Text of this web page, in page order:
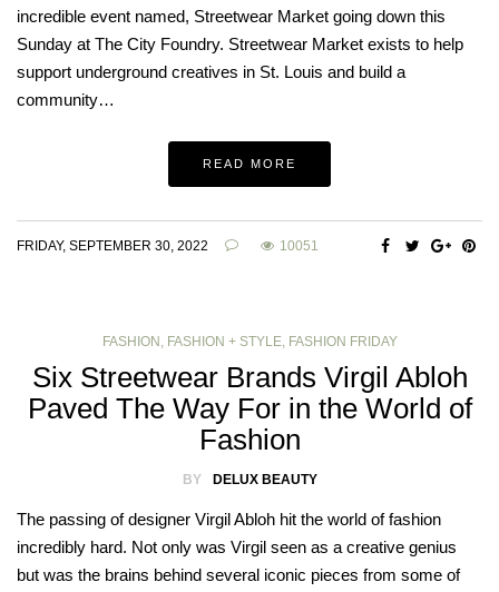
incredible event named, Streetwear Market going down this
Sunday at The City Foundry. Streetwear Market exists to help
support underground creatives in St. Louis and build a
community…
READ MORE
FRIDAY, SEPTEMBER 30, 2022 10051
FASHION , FASHION + STYLE, FASHION FRIDAY
Six Streetwear Brands Virgil Abloh
Paved The Way For in the World of
Fashion
BY DELUX BEAUTY
The passing of designer Virgil Abloh hit the world of fashion
incredibly hard. Not only was Virgil seen as a creative genius
but was the brains behind several iconic pieces from some of